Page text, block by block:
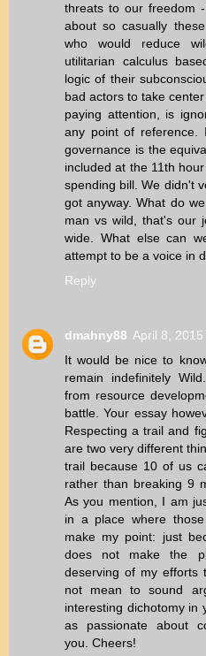
threats to our freedom
about so casually
who would reduce
utilitarian calculus
logic of their
bad actors to take
paying attention, is
any point of reference.
governance is the
included at the 11th
spending bill. We didn't
got anyway. What do
man vs wild, that's our
wide. What else can
attempt to be a voice in
Reply
dmahny88 April 8,
It would be nice to
remain indefinitely
from resource
battle. Your essay
Respecting a trail and
are two very different
trail because 10 of us
rather than breaking 9
As you mention, I am
in a place where
make my point: just
does not make the
deserving of my efforts
not mean to sound
interesting dichotomy in
as passionate about
you. Cheers!